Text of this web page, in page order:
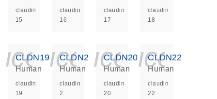
claudin
15
claudin
16
claudin
17
claudin
18
CLDN19
Human
claudin
19
CLDN2
Human
claudin
2
CLDN20
Human
claudin
20
CLDN22
Human
claudin
22